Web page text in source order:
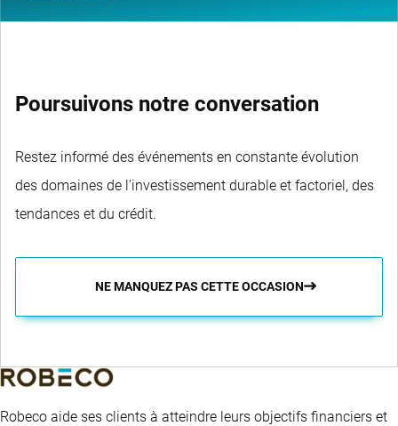
Poursuivons notre conversation
Restez informé des événements en constante évolution
des domaines de l'investissement durable et factoriel, des
tendances et du crédit.
NE MANQUEZ PAS CETTE OCCASION
Robeco aide ses clients à atteindre leurs objectifs financiers et